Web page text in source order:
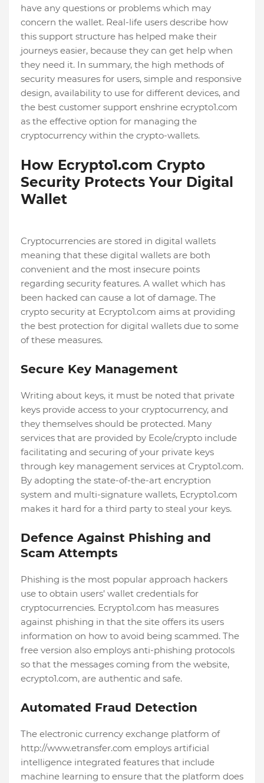
have any questions or problems which may
concern the wallet. Real-life users describe how
this support structure has helped make their
journeys easier, because they can get help when
they need it. In summary, the high methods of
security measures for users, simple and responsive
design, availability to use for different devices, and
the best customer support enshrine ecrypto1.com
as the effective option for managing the
cryptocurrency within the crypto-wallets.
How Ecrypto1.com Crypto
Security Protects Your Digital
Wallet
Cryptocurrencies are stored in digital wallets
meaning that these digital wallets are both
convenient and the most insecure points
regarding security features. A wallet which has
been hacked can cause a lot of damage. The
crypto security at Ecrypto1.com aims at providing
the best protection for digital wallets due to some
of these measures.
Secure Key Management
Writing about keys, it must be noted that private
keys provide access to your cryptocurrency, and
they themselves should be protected. Many
services that are provided by Ecole/crypto include
facilitating and securing of your private keys
through key management services at Crypto1.com.
By adopting the state-of-the-art encryption
system and multi-signature wallets, Ecrypto1.com
makes it hard for a third party to steal your keys.
Defence Against Phishing and
Scam Attempts
Phishing is the most popular approach hackers
use to obtain users’ wallet credentials for
cryptocurrencies. Ecrypto1.com has measures
against phishing in that the site offers its users
information on how to avoid being scammed. The
free version also employs anti-phishing protocols
so that the messages coming from the website,
ecrypto1.com, are authentic and safe.
Automated Fraud Detection
The electronic currency exchange platform of
http://www.etransfer.com employs artificial
intelligence integrated features that include
machine learning to ensure that the platform does